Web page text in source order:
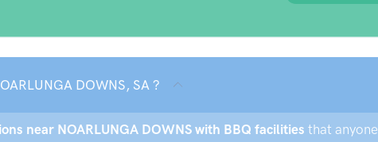
DOWNS, SA ?
near NOARLUNGA DOWNS with BBQ facilities that anyone